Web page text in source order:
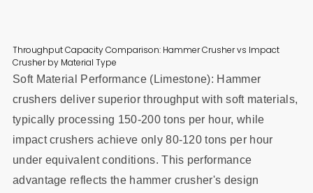
Throughput Capacity Comparison: Hammer Crusher vs Impact
Crusher by Material Type
Soft Material Performance (Limestone): Hammer
crushers deliver superior throughput with soft materials,
typically processing 150-200 tons per hour, while
impact crushers achieve only 80-120 tons per hour
under equivalent conditions. This performance
advantage reflects the hammer crusher's design